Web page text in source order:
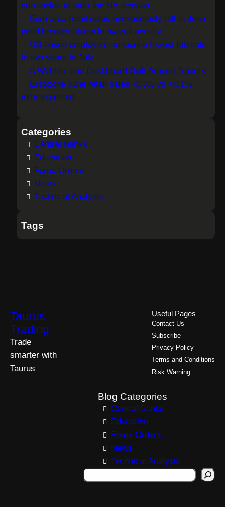
h
currencies to start the NA session
Euro area retail sales unexpectedly fall in June
amid broader slump in overall activity
US-based employers announce fewest job cuts
in two years in July
A Website and Dashboard Built Around Traders
Eurozone June retail sales -0.3% vs +0.1%
m/m expected
Categories
Central Banks
Education
Forex Orders
News
Technical Analysis
Tags
Taurus
Trading
Trade
smarter with
Taurus
Useful Pages
Contact Us
Subscribe
Privacy Policy
Terms and Conditions
Risk Warning
Blog Categories
Central Banks
Education
Forex Orders
News
Technical Analysis
S